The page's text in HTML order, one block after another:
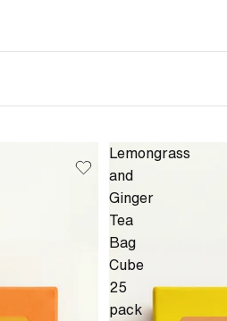
Lemongrass
and
Ginger
Tea
Bag
Cube
25
pack